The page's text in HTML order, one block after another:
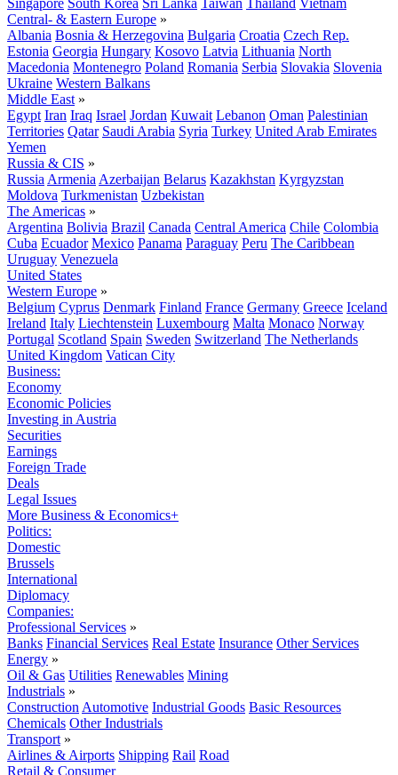
Singapore South Korea Sri Lanka Taiwan Thailand Vietnam
Central- & Eastern Europe »
Albania Bosnia & Herzegovina Bulgaria Croatia Czech Rep.
Estonia Georgia Hungary Kosovo Latvia Lithuania North
Macedonia Montenegro Poland Romania Serbia Slovakia Slovenia
Ukraine Western Balkans
Middle East »
Egypt Iran Iraq Israel Jordan Kuwait Lebanon Oman Palestinian
Territories Qatar Saudi Arabia Syria Turkey United Arab Emirates
Yemen
Russia & CIS »
Russia Armenia Azerbaijan Belarus Kazakhstan Kyrgyzstan
Moldova Turkmenistan Uzbekistan
The Americas »
Argentina Bolivia Brazil Canada Central America Chile Colombia
Cuba Ecuador Mexico Panama Paraguay Peru The Caribbean
Uruguay Venezuela
United States
Western Europe »
Belgium Cyprus Denmark Finland France Germany Greece Iceland
Ireland Italy Liechtenstein Luxembourg Malta Monaco Norway
Portugal Scotland Spain Sweden Switzerland The Netherlands
United Kingdom Vatican City
Business:
Economy
Economic Policies
Investing in Austria
Securities
Earnings
Foreign Trade
Deals
Legal Issues
More Business & Economics+
Politics:
Domestic
Brussels
International
Diplomacy
Companies:
Professional Services »
Banks Financial Services Real Estate Insurance Other Services
Energy »
Oil & Gas Utilities Renewables Mining
Industrials »
Construction Automotive Industrial Goods Basic Resources
Chemicals Other Industrials
Transport »
Airlines & Airports Shipping Rail Road
Retail & Consumer